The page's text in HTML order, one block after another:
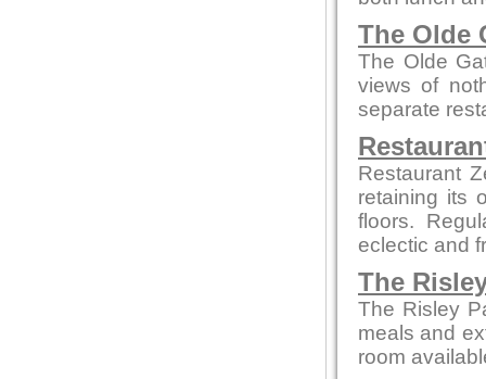
The Olde
The Olde
views of
separate
Restaurant
retaining its
floors.
eclectic and
The
The Risley
meals and
room